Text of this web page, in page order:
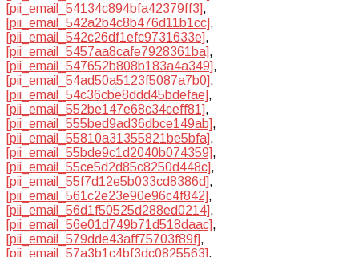
[pii_email_54134c894bfa42379ff3],
[pii_email_542a2b4c8b476d11b1cc],
[pii_email_542c26df1efc9731633e],
[pii_email_5457aa8cafe7928361ba],
[pii_email_547652b808b183a4a349],
[pii_email_54ad50a5123f5087a7b0],
[pii_email_54c36cbe8ddd45bdefae],
[pii_email_552be147e68c34ceff81],
[pii_email_555bed9ad36dbce149ab],
[pii_email_55810a31355821be5bfa],
[pii_email_55bde9c1d2040b074359],
[pii_email_55ce5d2d85c8250d448c],
[pii_email_55f7d12e5b033cd8386d],
[pii_email_561c2e23e90e96c4f842],
[pii_email_56d1f50525d288ed0214],
[pii_email_56e01d749b71d518daac],
[pii_email_579dde43aff75703f89f],
[pii_email_57a3b1c4bf3dc0825563],